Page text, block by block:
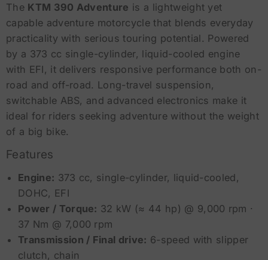
The KTM 390 Adventure is a lightweight yet
capable adventure motorcycle that blends everyday
practicality with serious touring potential. Powered
by a 373 cc single-cylinder, liquid-cooled engine
with EFI, it delivers responsive performance both on-
road and off-road. Long-travel suspension,
switchable ABS, and advanced electronics make it
ideal for riders seeking adventure without the weight
of a big bike.
Features
Engine: 373 cc, single-cylinder, liquid-cooled,
DOHC, EFI
Power / Torque: 32 kW (≈ 44 hp) @ 9,000 rpm ·
37 Nm @ 7,000 rpm
Transmission / Final drive: 6-speed with slipper
clutch, chain